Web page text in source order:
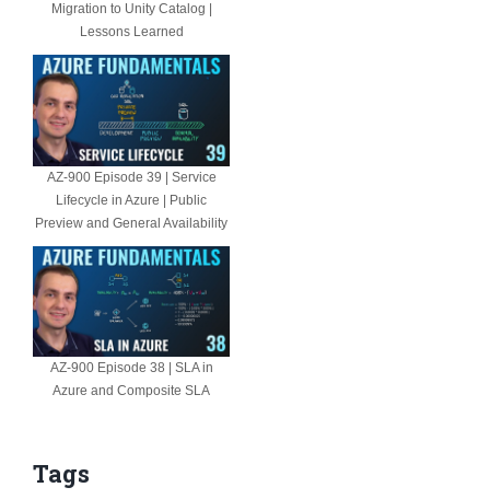
Migration to Unity Catalog |
Lessons Learned
AZ-900 Episode 39 | Service
Lifecycle in Azure | Public
Preview and General Availability
AZ-900 Episode 38 | SLA in
Azure and Composite SLA
Tags